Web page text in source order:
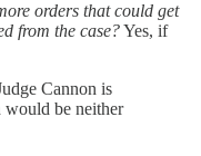
orders that could get
from the case?Yes, if
Cannon is
would be neither